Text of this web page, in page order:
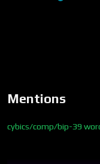
Mentions
cybics/comp/bip-39